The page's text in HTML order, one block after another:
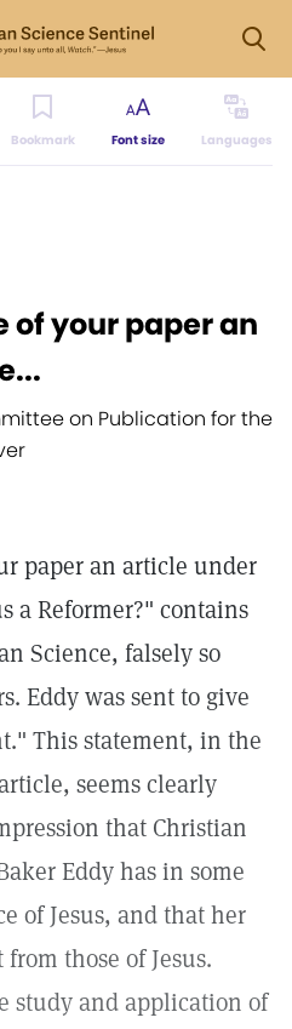
Bookmark Font size Languages
of your paper an
on Publication for the
paper an article under
a Reformer?" contains
Science, falsely so
Eddy was sent to give
This statement, in the
seems clearly
that Christian
Eddy has in some
of Jesus, and that her
those of Jesus.
study and application of